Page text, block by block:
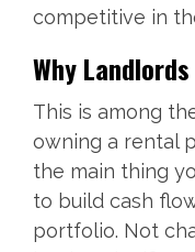
competitive in
Why
This is among
owning a rental
the main thing
to build cash
portfolio. Not